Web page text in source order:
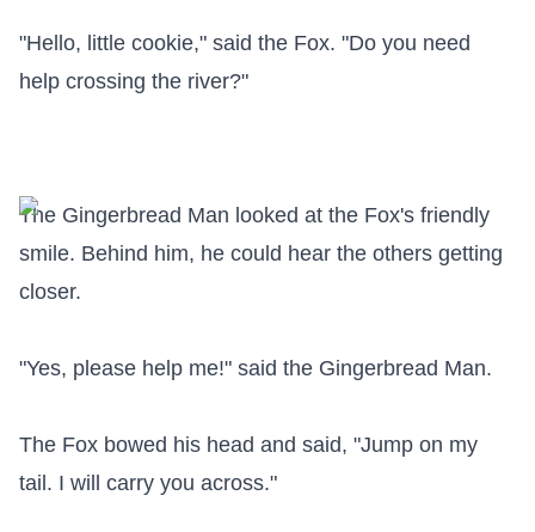
"Hello, little cookie," said the Fox. "Do you need
help crossing the river?"
The Gingerbread Man looked at the Fox's friendly
smile. Behind him, he could hear the others getting
closer.
"Yes, please help me!" said the Gingerbread Man.
The Fox bowed his head and said, "Jump on my
tail. I will carry you across."